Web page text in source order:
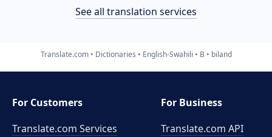
See all translation services
Translate.com Dictionaries English-Swahili B biland
For Customers
Translate.com Services
For Business
Translate.com API